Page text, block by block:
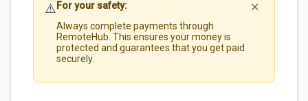
⚠️ For your safety:
Always complete payments through
RemoteHub. This ensures your money is
protected and guarantees that you get paid
securely.
✕